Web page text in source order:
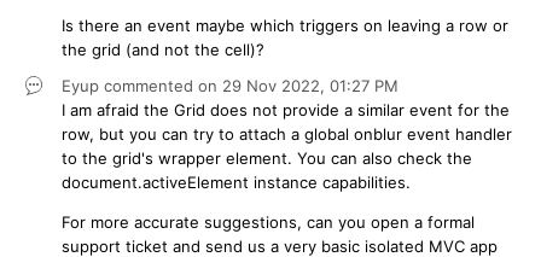
Is there an event maybe which triggers on leaving a row or
the grid (and not the cell)?
Eyup commented on 29 Nov 2022, 01:27 PM
I am afraid the Grid does not provide a similar event for the
row, but you can try to attach a global onblur event handler
to the grid's wrapper element. You can also check the
document.activeElement instance capabilities.
For more accurate suggestions, can you open a formal
support ticket and send us a very basic isolated MVC app